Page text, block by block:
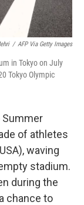
/ AFP Via Getty Images
in Tokyo on July
Tokyo Olympic
Summer
of athletes
waving
stadium.
during the
chance to